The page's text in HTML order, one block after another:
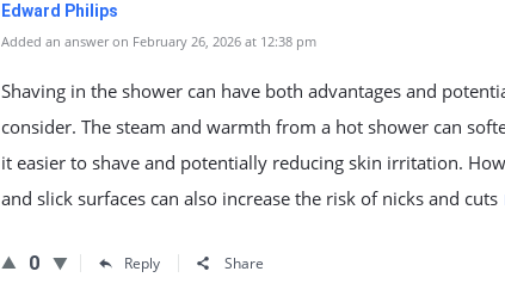
Edward Philips
Added an answer on February 26, 2026 at 12:38 pm
Shaving in the shower can have both advantages and
consider. The steam and warmth from a hot shower can
it easier to shave and potentially reducing skin irritation.
and slick surfaces can also increase the risk of nicks and cuts
0 Reply Share